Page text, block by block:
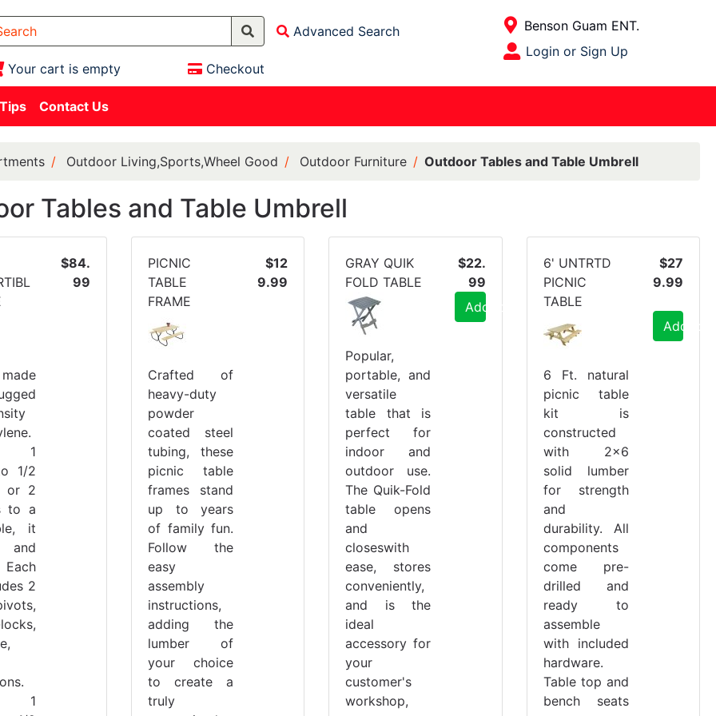
Advanced Search
Your cart is empty Checkout
Open Site Menu
Current Store
Benson Guam ENT.
Site Menu
Login or Sign Up
Contact Us
Outdoor Living,Sports,Wheel Good Outdoor Furniture Outdoor Tables and Table Umbrell
Tables and Table Umbrell
$84.
99
1
1/2
or 2
to a
it
2
1
PICNIC
TABLE
FRAME
$12
9.99
Crafted of
heavy-duty
powder
coated steel
tubing, these
picnic table
frames stand
up to years
of family fun.
Follow the
easy
assembly
instructions,
adding the
lumber of
your choice
to create a
truly
GRAY QUIK
FOLD TABLE
$22.
99
Popular,
portable, and
versatile
table that is
perfect for
indoor and
outdoor use.
The Quik-Fold
table opens
and
closeswith
ease, stores
conveniently,
and is the
ideal
accessory for
your
customer's
workshop,
Add to Cart
6' UNTRTD
PICNIC
TABLE
$27
9.99
6 Ft. natural
picnic table
kit is
constructed
with 2x6
solid lumber
for strength
and
durability. All
components
come pre-
drilled and
ready to
assemble
with included
hardware.
Table top and
bench seats
Add to